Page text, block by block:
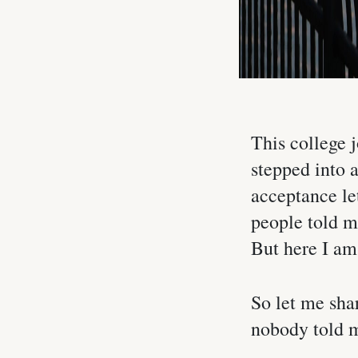
This college
stepped into
acceptance
people told
But here I
So let me
nobody told